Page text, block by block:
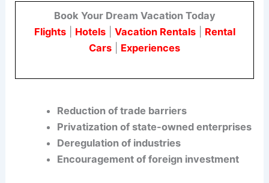
dominated since independence.
Flights|Hotels|Vacation Rentals|Rental
Reduction of trade barriers